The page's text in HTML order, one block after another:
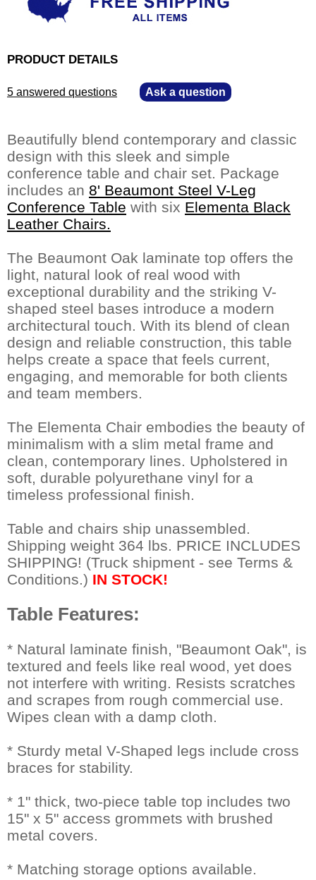
PRODUCT DETAILS
5 answered questions Ask a question
Beautifully blend contemporary and classic
design with this sleek and simple
conference table and chair set. Package
includes an 8' Beaumont Steel V-Leg
Conference Table with six Elementa Black
Leather Chairs.
The Beaumont Oak laminate top offers the
light, natural look of real wood with
exceptional durability and the striking V-
shaped steel bases introduce a modern
architectural touch. With its blend of clean
design and reliable construction, this table
helps create a space that feels current,
engaging, and memorable for both clients
and team members.
The Elementa Chair embodies the beauty of
minimalism with a slim metal frame and
clean, contemporary lines. Upholstered in
soft, durable polyurethane vinyl for a
timeless professional finish.
Table and chairs ship unassembled.
Shipping weight 364 lbs. PRICE INCLUDES
SHIPPING! (Truck shipment - see Terms &
Conditions.) IN STOCK!
Table Features:
* Natural laminate finish, "Beaumont Oak", is
textured and feels like real wood, yet does
not interfere with writing. Resists scratches
and scrapes from rough commercial use.
Wipes clean with a damp cloth.
* Sturdy metal V-Shaped legs include cross
braces for stability.
* 1" thick, two-piece table top includes two
15" x 5" access grommets with brushed
metal covers.
* Matching storage options available.